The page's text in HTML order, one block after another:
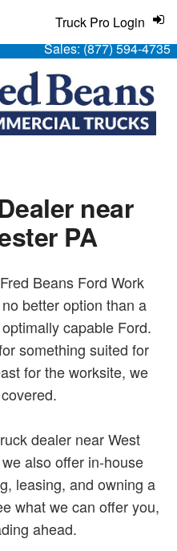
Sales:(877) 594-4735
Truck Pro Login
near
PA
Beans Ford Work
better option than a
capable Ford.
something suited for
for the worksite, we
dealer near West
also offer in-house
leasing, and owning a
what we can offer you,
ahead.